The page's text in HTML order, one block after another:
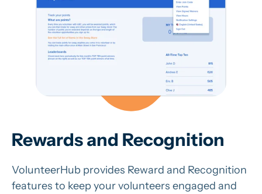
Rewards and Recognition
VolunteerHub provides Reward and Recognition
features to keep your volunteers engaged and